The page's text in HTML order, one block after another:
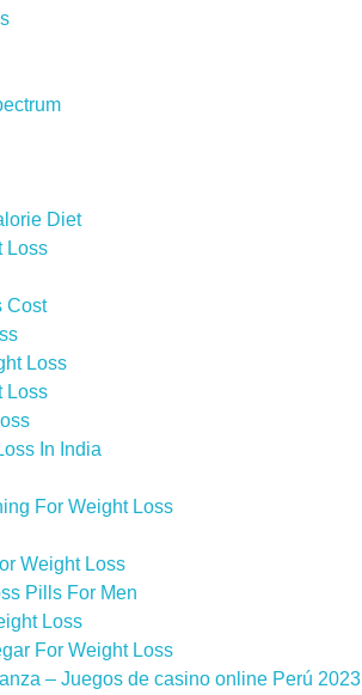
Diet
Loss
Cost
Loss
Loss
In India
For Weight Loss
Weight Loss
Pills For Men
Loss
For Weight Loss
– Juegos de casino online Perú 2023